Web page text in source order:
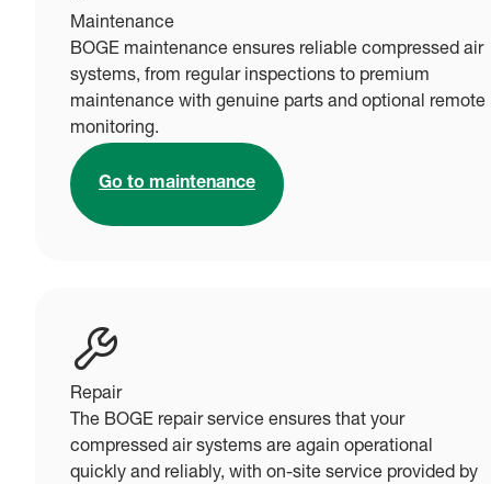
Maintenance
BOGE maintenance ensures reliable compressed air
systems, from regular inspections to premium
maintenance with genuine parts and optional remote
monitoring.
Go to maintenance
Repair
The BOGE repair service ensures that your
compressed air systems are again operational
quickly and reliably, with on-site service provided by